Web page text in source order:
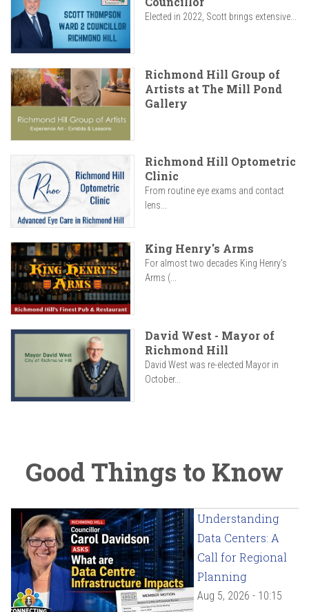
Elected in 2022, Scott brings extensive...
Richmond Hill Group of
Artists at The Mill Pond
Gallery
Richmond Hill Optometric
Clinic
From routine eye exams and contact
lens...
King Henry's Arms
For almost two decades King Henry’s
Arms (...
David West - Mayor of
Richmond Hill
David West was re-elected Mayor in
October...
Good Things to Know
Understanding
Data Centers: A
Call for Regional
Planning
Aug 5, 2026 - 10:15